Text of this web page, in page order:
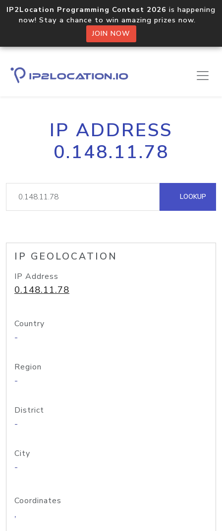
IP2Location Programming Contest 2026 is happening
now! Stay a chance to win amazing prizes now.
JOIN NOW
IP ADDRESS
0.148.11.78
LOOKUP
IP GEOLOCATION
IP Address
0.148.11.78
Country
-
Region
-
District
-
City
-
Coordinates
,